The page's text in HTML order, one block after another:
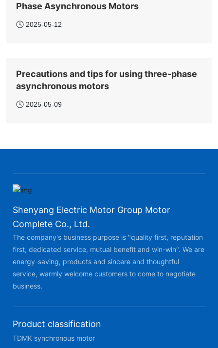
Phase Asynchronous Motors
2025-05-12
Precautions and tips for using three-phase
asynchronous motors
2025-05-09
Shenyang Electric Motor Group Motor
Complete Co., Ltd.
The company's business purpose is "quality first, reputation
first, dedicated service, mutual benefit and win-win". We are
energy-saving, products and sincere and thoughtful
service, warmly welcome customers to come to negotiate
business.
Product classification
TDMK synchronous motor